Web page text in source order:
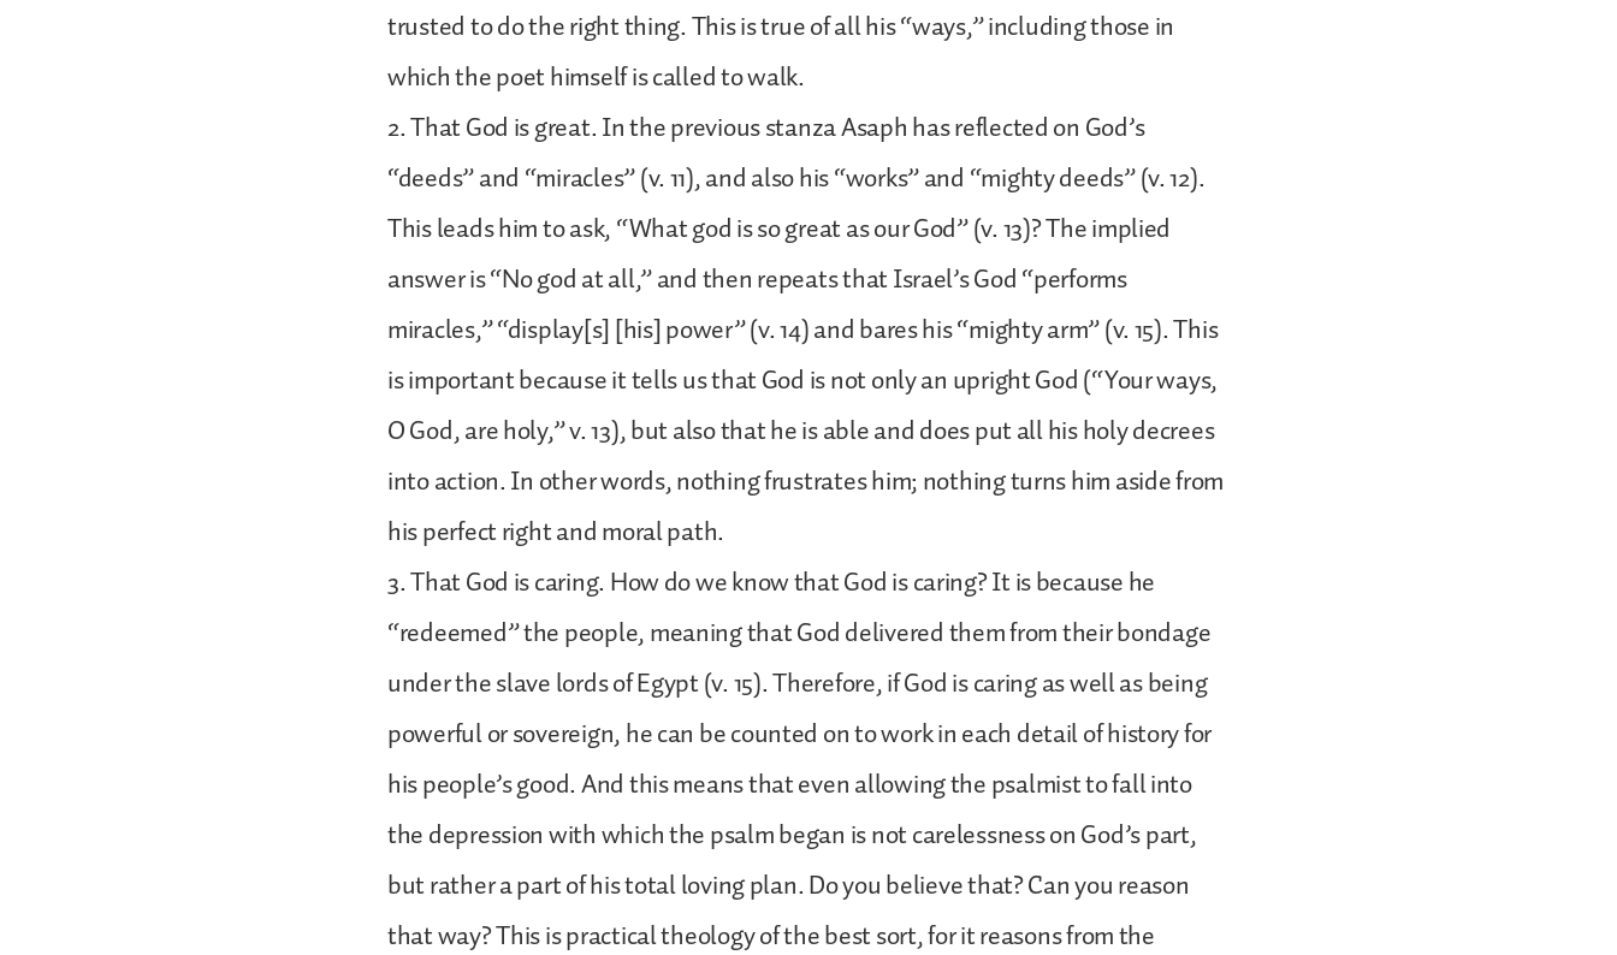
trusted to do the right thing. This is true of all his “ways,” including those in
which the poet himself is called to walk.
2. That God is great. In the previous stanza Asaph has reflected on God’s
“deeds” and “miracles” (v. 11), and also his “works” and “mighty deeds” (v. 12).
This leads him to ask, “What god is so great as our God” (v. 13)? The implied
answer is “No god at all,” and then repeats that Israel’s God “performs
miracles,” “display[s] [his] power” (v. 14) and bares his “mighty arm” (v. 15). This
is important because it tells us that God is not only an upright God (“Your ways,
O God, are holy,” v. 13), but also that he is able and does put all his holy decrees
into action. In other words, nothing frustrates him; nothing turns him aside from
his perfect right and moral path.
3. That God is caring. How do we know that God is caring? It is because he
“redeemed” the people, meaning that God delivered them from their bondage
under the slave lords of Egypt (v. 15). Therefore, if God is caring as well as being
powerful or sovereign, he can be counted on to work in each detail of history for
his people’s good. And this means that even allowing the psalmist to fall into
the depression with which the psalm began is not carelessness on God’s part,
but rather a part of his total loving plan. Do you believe that? Can you reason
that way? This is practical theology of the best sort, for it reasons from the